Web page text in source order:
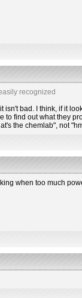
recognized
isn't bad. I think, if it
to find out what they
the chemlab", not
when too much